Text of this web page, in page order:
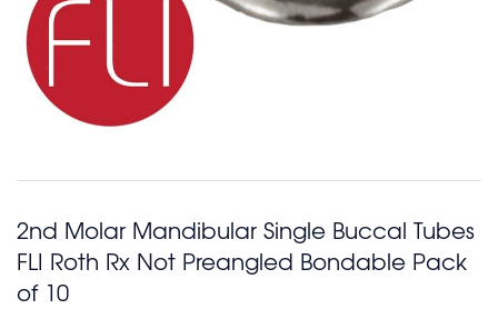
2nd Molar Mandibular Single Buccal Tubes
FLI Roth Rx Not Preangled Bondable Pack
of 10